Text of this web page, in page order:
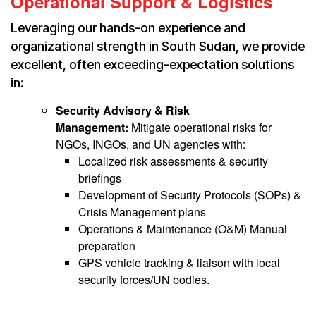
Leveraging our hands-on experience and
organizational strength in South Sudan, we provide
excellent, often exceeding-expectation solutions
in:
Security Advisory & Risk
Management: Mitigate operational risks for
NGOs, INGOs, and UN agencies with:
Localized risk assessments & security
briefings
Development of Security Protocols (SOPs) &
Crisis Management plans
Operations & Maintenance (O&M) Manual
preparation
GPS vehicle tracking & liaison with local
security forces/UN bodies.